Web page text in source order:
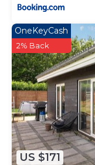
US $171
OneKeyCash
2% Back